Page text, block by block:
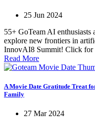
25 Jun 2024
55+ GoTeam AI enthusiasts
explore new frontiers in
InnovAI8 Summit! Click for
Read More
A Movie Date Gratitude Treat
Family
27 Mar 2024